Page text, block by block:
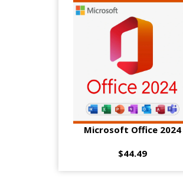
Microsoft Office 2024
$44.49